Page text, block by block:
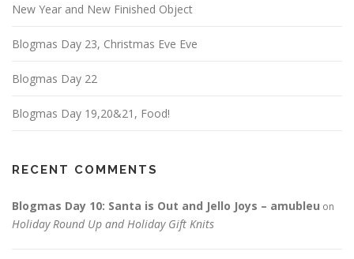
New Year and New Finished Object
Blogmas Day 23, Christmas Eve Eve
Blogmas Day 22
Blogmas Day 19,20&21, Food!
RECENT COMMENTS
Blogmas Day 10: Santa is Out and Jello Joys – amubleu on
Holiday Round Up and Holiday Gift Knits